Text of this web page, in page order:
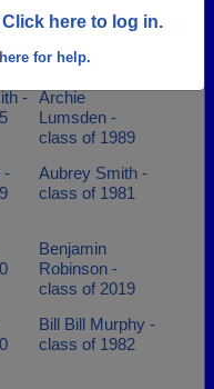
Click here to log in.
for help.
class of 1990
-
Archie
Lumsden -
class of 1989
-
Aubrey Smith -
class of 1981
Benjamin
Robinson -
class of 2019
Bill Bill Murphy -
class of 1982